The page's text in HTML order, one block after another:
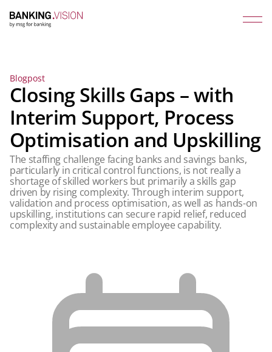
Blogpost
Closing Skills Gaps – with
Interim Support, Process
Optimisation and Upskilling
The staffing challenge facing banks and savings banks,
particularly in critical control functions, is not really a
shortage of skilled workers but primarily a skills gap
driven by rising complexity. Through interim support,
validation and process optimisation, as well as hands-on
upskilling, institutions can secure rapid relief, reduced
complexity and sustainable employee capability.